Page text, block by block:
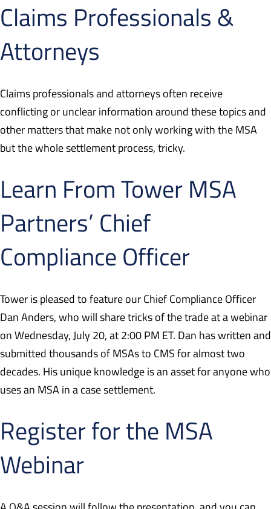
Claims Professionals &
Attorneys
Claims professionals and attorneys often receive
conflicting or unclear information around these topics and
other matters that make not only working with the MSA
but the whole settlement process, tricky.
Learn From Tower MSA
Partners’ Chief
Compliance Officer
Tower is pleased to feature our Chief Compliance Officer
Dan Anders, who will share tricks of the trade at a webinar
on Wednesday, July 20, at 2:00 PM ET. Dan has written and
submitted thousands of MSAs to CMS for almost two
decades. His unique knowledge is an asset for anyone who
uses an MSA in a case settlement.
Register for the MSA
Webinar